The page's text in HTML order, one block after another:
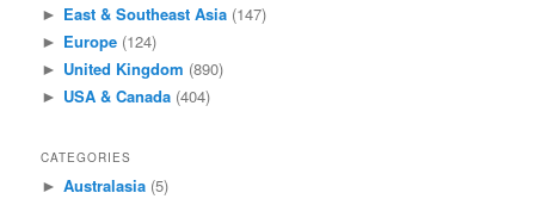
► East & Southeast Asia (147)
► Europe (124)
► United Kingdom (890)
► USA & Canada (404)
CATEGORIES
► Australasia (5)